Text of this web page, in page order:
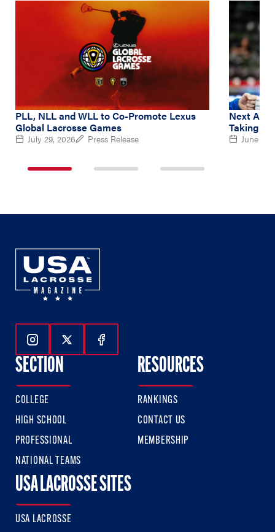
PLL, NLL and WLL to Co-Promote Lexus
Global Lacrosse Games
July 29, 2026 Press Release
Next
Taking
June 2,
Follow Us On Instagram
Follow Us On Twitter
Follow Us On Facebook
SECTION
COLLEGE
HIGH SCHOOL
PROFESSIONAL
NATIONAL TEAMS
RESOURCES
RANKINGS
CONTACT US
MEMBERSHIP
USA LACROSSE SITES
USA LACROSSE